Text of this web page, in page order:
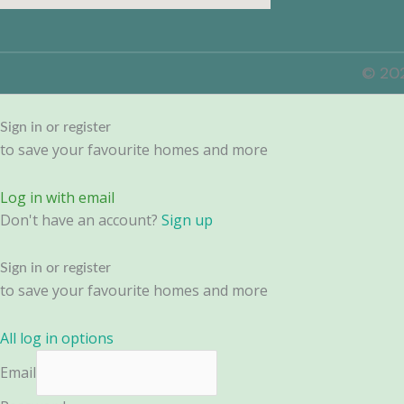
©
Sign in or register
to save your favourite homes and more
Log in with email
Don't have an account? Sign up
Sign in or register
to save your favourite homes and more
All log in options
Email